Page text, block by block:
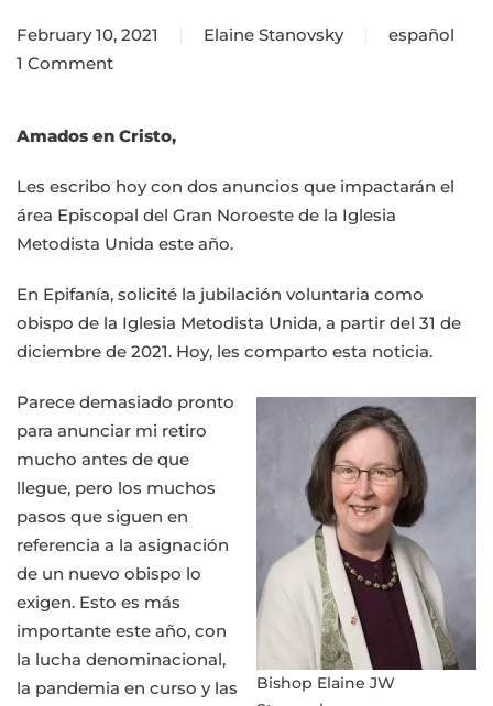
February 10, 2021 Elaine Stanovsky
español
1 Comment
on
anuncios
para
el
Gran
del
Noroeste
Amados en Cristo,
Les escribo hoy con dos anuncios que impactarán el
área Episcopal del Gran Noroeste de la Iglesia
Metodista Unida este año.
En Epifanía, solicité la jubilación voluntaria como
obispo de la Iglesia Metodista Unida, a partir del 31 de
diciembre de 2021. Hoy, les comparto esta noticia.
Bishop Elaine JW
Parece demasiado pronto
para anunciar mi retiro
mucho antes de que
llegue, pero los muchos
pasos que siguen en
referencia a la asignación
de un nuevo obispo lo
exigen. Esto es más
importante este año, con
la lucha denominacional,
la pandemia en curso y las